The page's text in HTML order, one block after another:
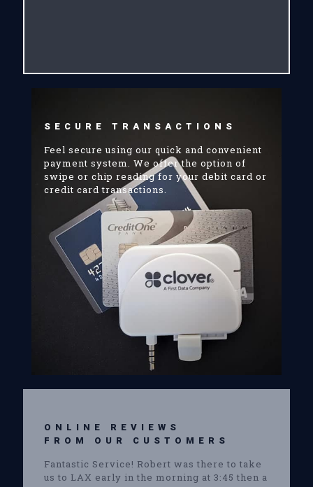
SECURE TRANSACTIONS
Feel secure using our quick and convenient
payment system. We offer the option of
swipe or chip reading for your debit card or
credit card transactions.
ONLINE REVIEWS
FROM OUR CUSTOMERS
Fantastic Service! Robert was there to take
us to LAX early in the morning at 3:45 then a